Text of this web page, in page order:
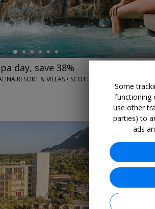
day, save 38%
RESORT & VILLAS • SCOTTSDALE, AZ
Some
functioning
use other
parties) to
ads